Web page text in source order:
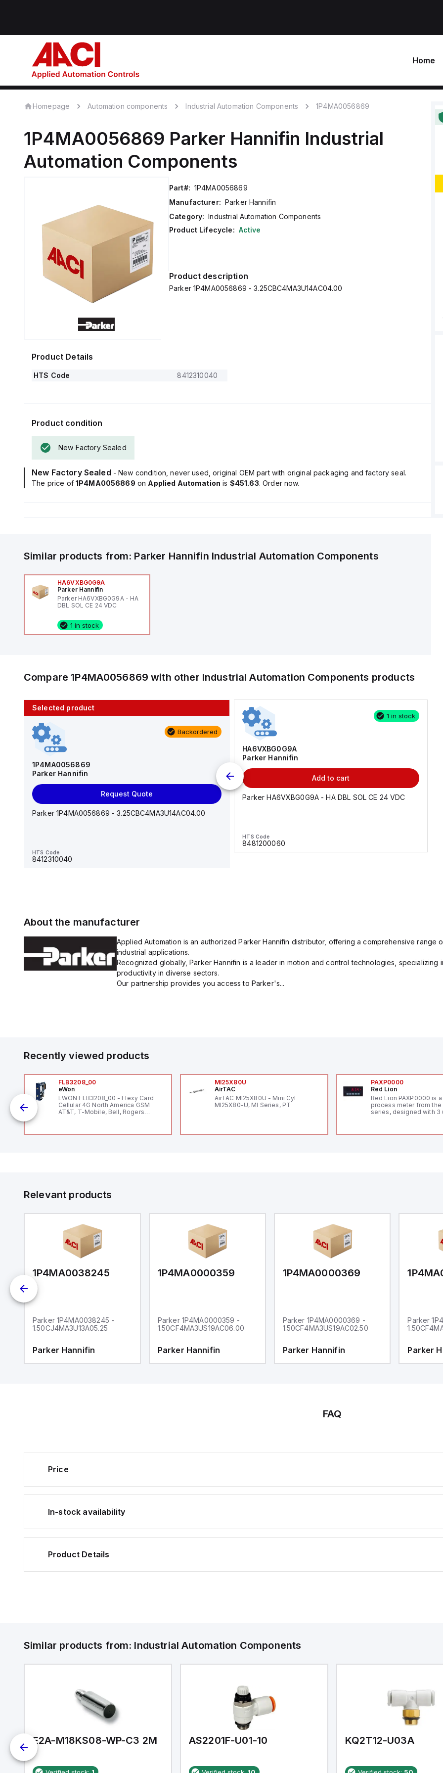
Home
Homepage Automation components Industrial Automation Components 1P4MA0056869
1P4MA0056869 Parker Hannifin Industrial
Automation Components
Part#: 1P4MA0056869
Manufacturer: Parker Hannifin
Category: Industrial Automation Components
Product Lifecycle: Active
Product description
Parker 1P4MA0056869 - 3.25CBC4MA3U14AC04.00
Product Details
HTS Code 8412310040
Product condition
New Factory Sealed
New Factory Sealed - New condition, never used, original OEM part with original packaging and factory seal.
The price of 1P4MA0056869 on Applied Automation is $451.63. Order now.
Similar products from: Parker Hannifin Industrial Automation Components
HA6VXBG0G9A
Parker Hannifin
Parker HA6VXBG0G9A - HA
DBL SOL CE 24 VDC
1 in stock
Compare1P4MA0056869 with other Industrial Automation Components products
Selected product
Backordered
1P4MA0056869
Parker Hannifin
Request Quote
Parker 1P4MA0056869 - 3.25CBC4MA3U14AC04.00
HTS Code
8412310040
10 in stock
AS2201F-U01-10
AS*2,3*1F-U*, Speed Controller w/Uni One-Touch
1 in stock
HA6VXBG0G9A
Parker Hannifin
Add to cart
Parker HA6VXBG0G9A - HA DBL SOL CE 24 VDC
HTS Code
8481200060
About the manufacturer
Applied Automation is an authorized Parker Hannifin distributor, offering a comprehensive range
industrial applications.
Recognized globally, Parker Hannifin is a leader in motion and control technologies,
productivity in diverse sectors.
Our partnership provides you access to Parker's...
Recently viewed products
FLB3208_00
eWon
EWON FLB3208_00 - Flexy Card
Cellular 4G North America GSM
AT&T, T-Mobile, Bell, Rogers
MI25X80U
AirTAC
AirTAC MI25X80U - Mini Cyl
MI25X80-U, MI Series, PT
PAXP0000
Red Lion
Red Lion PAXP0000 is
process meter from the
series, designed with 3
48mm in height (3.80" x
with 16-bits conversion.
Additionally, it includes
digital inputs that can
either Sink or Source
and one analog output
retransmission
Relevant products
1P4MA0038245
Parker 1P4MA0038245 -
1.50CJ4MA3U13A05.25
Parker Hannifin
1P4MA0000359
Parker 1P4MA0000359 -
1.50CF4MA3US19AC06.00
Parker Hannifin
1P4MA0000369
Parker 1P4MA0000369 -
1.50CF4MA3US19AC02.50
Parker Hannifin
Parker
Parker
FAQ
Price
In-stock availability
Product Details
Similar products from: Industrial Automation Components
E2A-M18KS08-WP-C3 2M AS2201F-U01-10 KQ2T12-U03A